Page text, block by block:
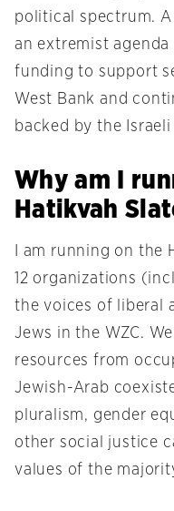
political spectrum.
an extremist
funding to support
West Bank and
backed by the
Why am I
Hatikvah
I am running on the
12 organizations
the voices of liberal
Jews in the WZC.
resources from
Jewish-Arab
pluralism, gender
other social justice
values of the